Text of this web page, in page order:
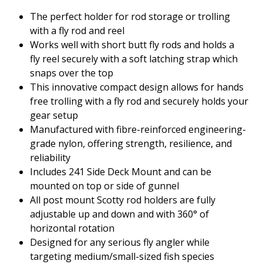
The perfect holder for rod storage or trolling
with a fly rod and reel
Works well with short butt fly rods and holds a
fly reel securely with a soft latching strap which
snaps over the top
This innovative compact design allows for hands
free trolling with a fly rod and securely holds your
gear setup
Manufactured with fibre-reinforced engineering-
grade nylon, offering strength, resilience, and
reliability
Includes 241 Side Deck Mount and can be
mounted on top or side of gunnel
All post mount Scotty rod holders are fully
adjustable up and down and with 360° of
horizontal rotation
Designed for any serious fly angler while
targeting medium/small-sized fish species